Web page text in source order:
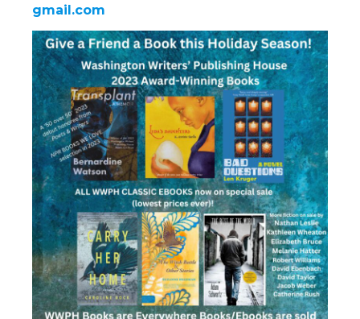
gmail.com